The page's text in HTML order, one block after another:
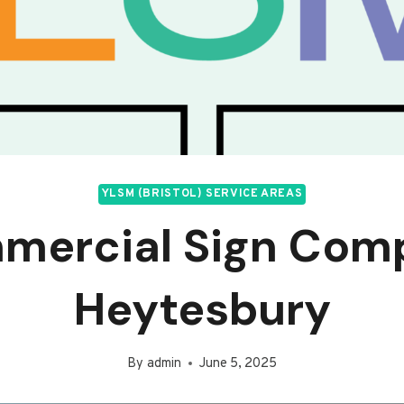
YLSM (BRISTOL) SERVICE AREAS
Sign
Heytesbury
By admin June 5, 2025